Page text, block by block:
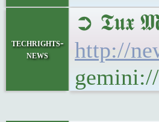
techrights-
news
➲ 𝕿𝖚𝖝
http://